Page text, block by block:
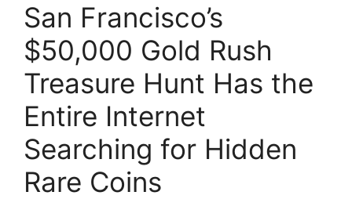
San Francisco’s
$50,000 Gold Rush
Treasure Hunt Has the
Entire Internet
Searching for Hidden
Rare Coins